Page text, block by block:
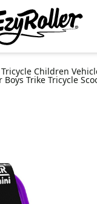
Children
Boys Trike Tricycle